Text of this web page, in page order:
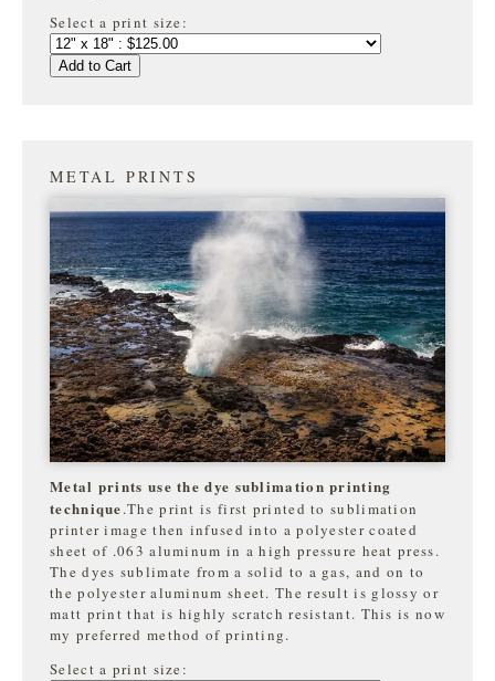
Select a print size:
Add to Cart
METAL PRINTS
Metal prints use the dye sublimation printing
technique.The print is first printed to sublimation
printer image then infused into a polyester coated
sheet of .063 aluminum in a high pressure heat press.
The dyes sublimate from a solid to a gas, and on to
thepolyester aluminum sheet. The result is glossy or
matt print that is highly scratch resistant. This is now
my preferred method of printing.
Select a print size: